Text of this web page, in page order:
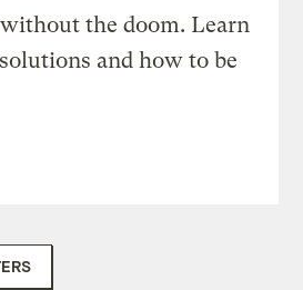
the doom. Learn
and how to be